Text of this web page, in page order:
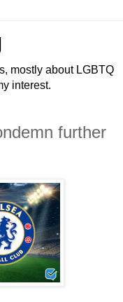
mostly about LGBTQ
interest.
further